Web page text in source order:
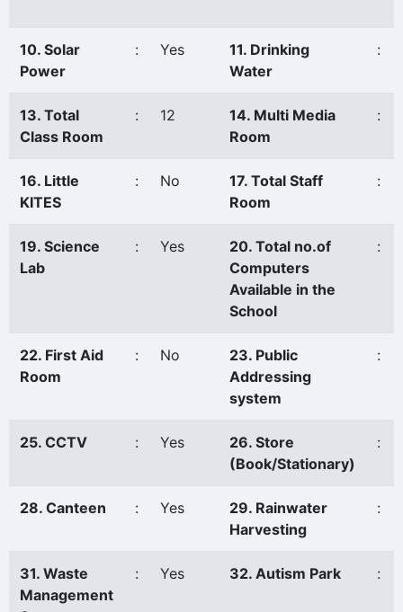
10. Solar
Power
: Yes
11. Drinking
Water
:
13. Total
Class Room
: 12
14. Multi Media
Room
:
16. Little
KITES
: No
17. Total Staff
Room
:
19. Science
Lab
: Yes
20. Total no.of
Computers
Available in the
School
:
22. First Aid
Room
: No
23. Public
Addressing
system
:
25. CCTV : Yes
26. Store
(Book/Stationary)
:
28. Canteen : Yes
29. Rainwater
Harvesting
:
31. Waste
Management
: Yes 32. Autism Park :